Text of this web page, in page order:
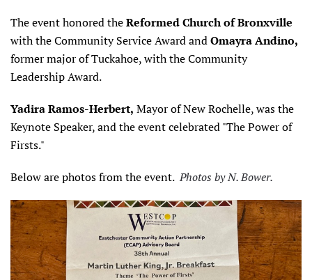
The event honored theReformed Church of Bronxville
with the Community Service Award andOmayra Andino,
former major of Tuckahoe, with the Community
Leadership Award.
Yadira Ramos-Herbert, Mayor of New Rochelle, was the
Keynote Speaker, and the event celebrated "The Power of
Firsts."
Below are photos from the event.Photos by N. Bower.